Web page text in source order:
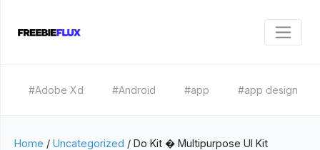
#Adobe Xd #Android #app #app design
Home / Uncategorized / Do Kit � Multipurpose UI Kit